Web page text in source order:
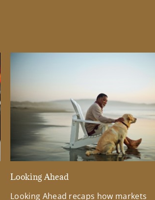
Looking Ahead
Looking Ahead recaps how markets